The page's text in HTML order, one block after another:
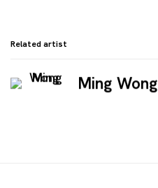
Related artist
Ming Wong